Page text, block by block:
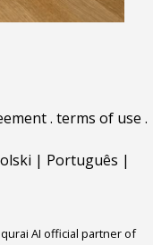
. terms of use .
| Português |
AI official partner of